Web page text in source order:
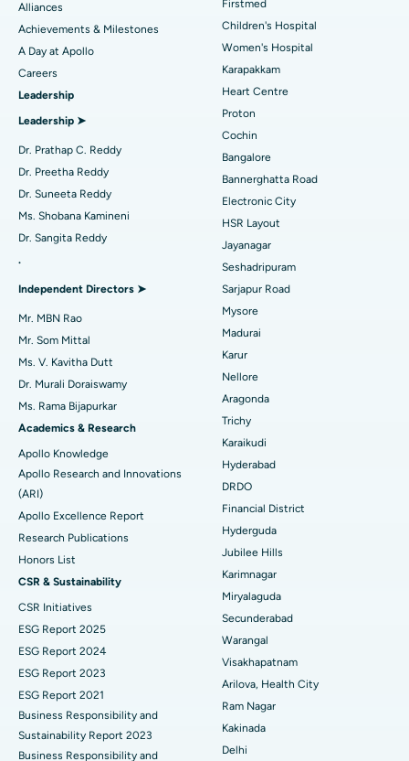
Find Dermatologist
Find Urologist
Find Diabetologist
Find Gynecologist
Find Psychologist
Find General Surgeon
Best Hospital in Kovai Road, Karur
Best Hospital in Karapakkam, Chennai
Best Hospital in Arilova, Vizag
Best Hospital in Kanpur Road, Lucknow
Best Hospital in Sector-26, Noida
Best Hospital in Gandhinagar, Ahmedabad
Best Hospital in Aragonda, Andhra Pradesh
Best Hospital in Unit-15, Bhubaneswar
Best Hospital in Seepat Road, Bilaspur
Best Hospital in Ellisbridge, Ahmedabad
Best Hospital in New Delhi
Best Hospital in DRDO, Hyderabad
Best Hospital in G S Road, Guwahati
Best Hospital in Hyderguda, Hyderabad
Best Hospital in Vijay Nagar, Indore
Best Hospital in Suryaraopeta Main Road, Kakinada
Best Hospital in Canal Circular Road, Kolkata
Best Hospital in CBD Belapur, Navi Mumbai
Best Hospital in Panchavati, Nashik
Best Hospital in secunderabad, Hyderabad
Coronary Angiogram
Transcatheter Aortic Valve Replacement
MitraClip Valve Repair
Minimally Invasive Cardiac Surgery
Catheter Ablation
Reverse Shoulder Replacement
Uterine Artery Embolization
Breast Cancer Surgery
Brachytherapy
Colonoscopy
Polypectomy
Deep Brain Stimulation
Kidney Biopsy
Parathyroidectomy
Cytoreductive Surgery
Ceramic Total Knee Replacement
ERCP
Alliances
Achievements & Milestones
A Day at Apollo
Careers
Leadership
Leadership ➤
Dr. Prathap C. Reddy
Dr. Preetha Reddy
Dr. Suneeta Reddy
Ms. Shobana Kamineni
Dr. Sangita Reddy
.
Independent Directors ➤
Mr. MBN Rao
Mr. Som Mittal
Ms. V. Kavitha Dutt
Dr. Murali Doraiswamy
Ms. Rama Bijapurkar
Academics & Research
Apollo Knowledge
Apollo Research and Innovations
(ARI)
Apollo Excellence Report
Research Publications
Honors List
CSR & Sustainability
CSR Initiatives
ESG Report 2025
ESG Report 2024
ESG Report 2023
ESG Report 2021
Business Responsibility and
Sustainability Report 2023
Business Responsibility and
Firstmed
Children's Hospital
Women's Hospital
Karapakkam
Heart Centre
Proton
Cochin
Bangalore
Bannerghatta Road
Electronic City
HSR Layout
Jayanagar
Seshadripuram
Sarjapur Road
Mysore
Madurai
Karur
Nellore
Aragonda
Trichy
Karaikudi
Hyderabad
DRDO
Financial District
Hyderguda
Jubilee Hills
Karimnagar
Miryalaguda
Secunderabad
Warangal
Visakhapatnam
Arilova, Health City
Ram Nagar
Kakinada
Delhi